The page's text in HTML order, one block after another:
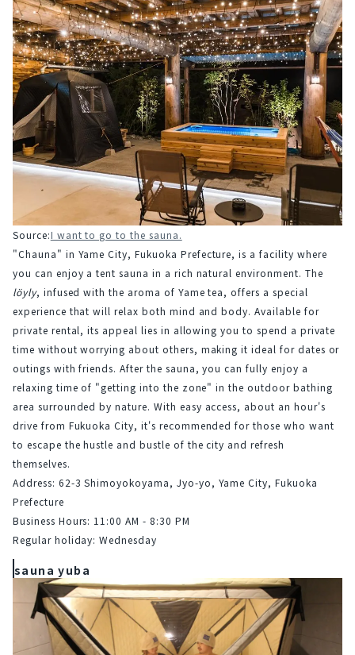
Source:I want to go to the sauna.
"Chauna" in Yame City, Fukuoka Prefecture, is a facility where
löyly, infused with the aroma of Yame tea, offers a special
experience that will relax both mind and body. Available for
private rental, its appeal lies in allowing you to spend a private
time without worrying about others, making it ideal for dates or
outings with friends. After the sauna, you can fully enjoy a
relaxing time of "getting into the zone" in the outdoor bathing
area surrounded by nature. With easy access, about an hour's
drive from Fukuoka City, it's recommended for those who want
to escape the hustle and bustle of the city and refresh
themselves.
Address: 62-3 Shimoyokoyama, Jyo-yo, Yame City, Fukuoka
Prefecture
Business Hours: 11:00 AM - 8:30 PM
Regular holiday: Wednesday
sauna yuba